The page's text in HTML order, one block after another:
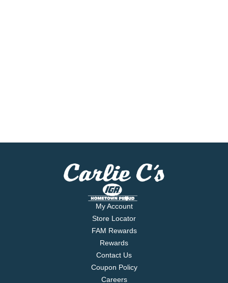
My Account
Store Locator
FAM Rewards
Rewards
Contact Us
Coupon Policy
Careers